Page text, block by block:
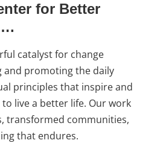
for Better
catalyst for change
and promoting the daily
principles that inspire and
live a better life. Our work
transformed communities,
that endures.